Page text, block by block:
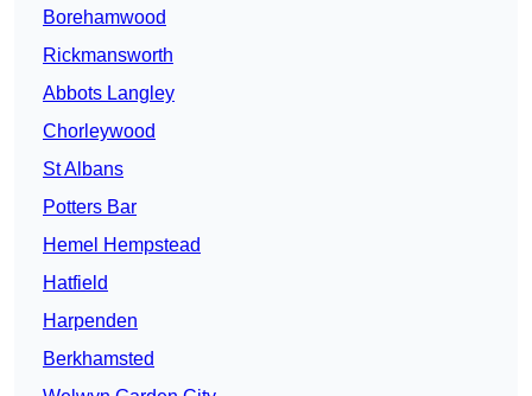
Borehamwood
Rickmansworth
Abbots Langley
Chorleywood
St Albans
Potters Bar
Hemel Hempstead
Hatfield
Harpenden
Berkhamsted